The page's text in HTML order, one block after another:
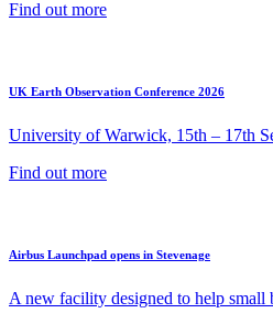
Find out more
UK Earth Observation Conference 2026
University of Warwick, 15th – 17th
Find out more
Airbus Launchpad opens in Stevenage
A new facility designed to help small